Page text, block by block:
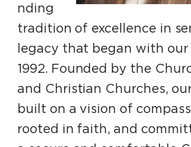
nding
tradition of excellence in
legacy that began with
1992. Founded by the
and Christian Churches,
built on a vision of
rooted in faith, and